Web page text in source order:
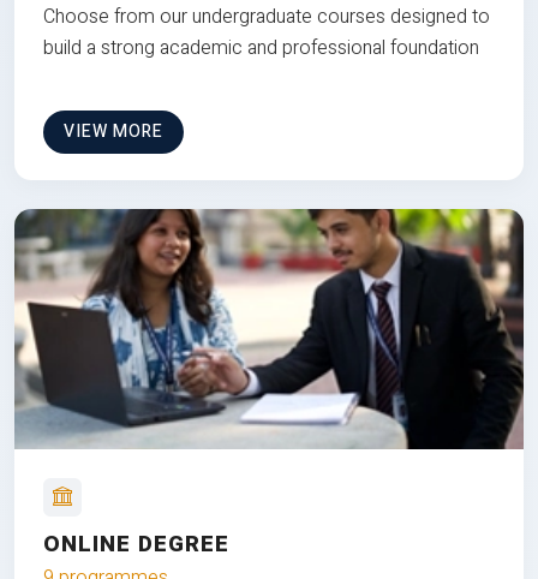
Choose from our undergraduate courses designed to
build a strong academic and professional foundation
VIEW MORE
ONLINE DEGREE